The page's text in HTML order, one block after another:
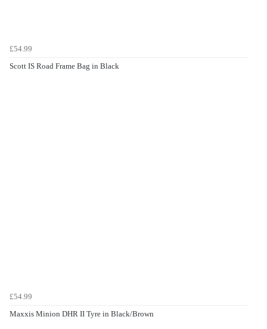
£54.99
Scott IS Road Frame Bag in Black
£54.99
Maxxis Minion DHR II Tyre in Black/Brown